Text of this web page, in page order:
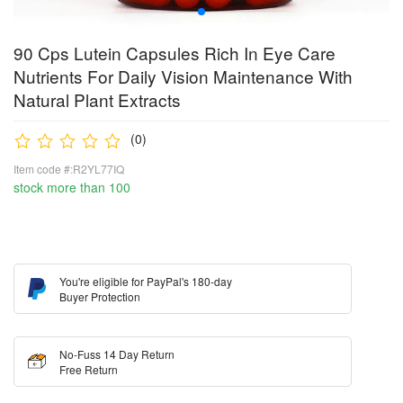
90 Cps Lutein Capsules Rich In Eye Care
Nutrients For Daily Vision Maintenance With
Natural Plant Extracts
(0)
Item code #:R2YL77IQ
stock more than 100
You're eligible for PayPal's 180-day
Buyer Protection
No-Fuss 14 Day Return
Free Return